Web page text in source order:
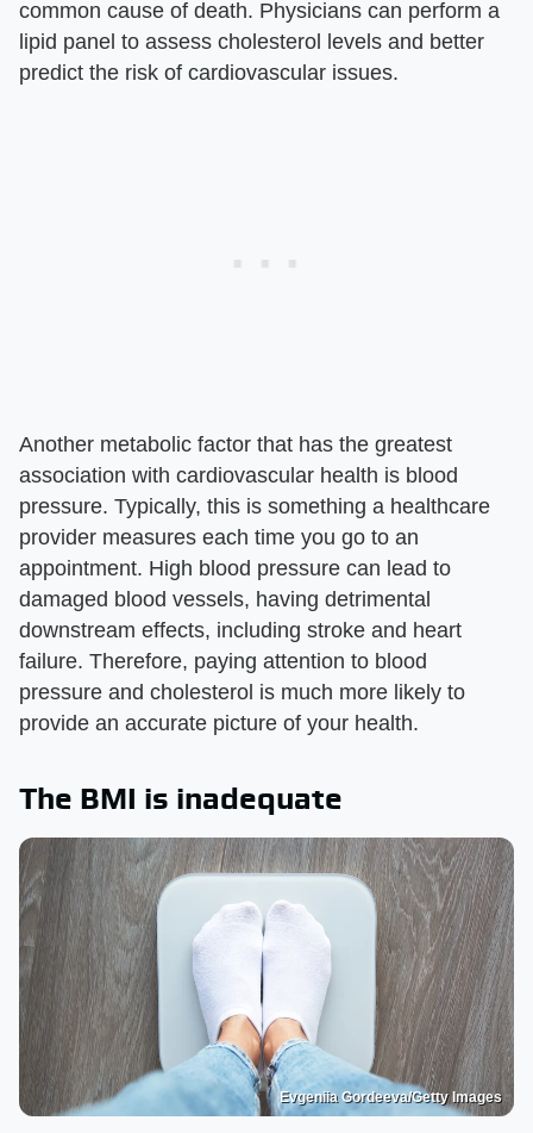
common cause of death. Physicians can perform a
lipid panel to assess cholesterol levels and better
predict the risk of cardiovascular issues.
Another metabolic factor that has the greatest
association with cardiovascular health is blood
pressure. Typically, this is something a healthcare
provider measures each time you go to an
appointment. High blood pressure can lead to
damaged blood vessels, having detrimental
downstream effects, including stroke and heart
failure. Therefore, paying attention to blood
pressure and cholesterol is much more likely to
provide an accurate picture of your health.
The BMI is inadequate
Evgeniia Gordeeva/Getty Images